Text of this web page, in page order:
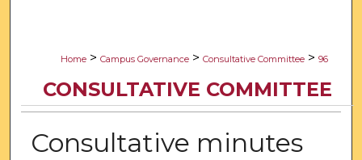
Home > Campus Governance > Consultative Committee > 96
CONSULTATIVE COMMITTEE
Consultative minutes